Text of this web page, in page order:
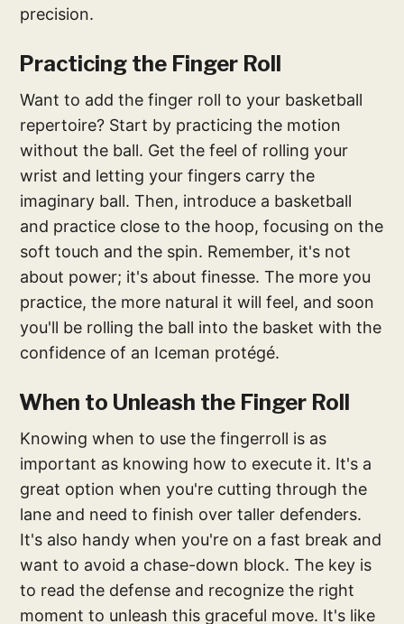
precision.
Practicing the Finger Roll
Want to add the finger roll to your basketball
repertoire? Start by practicing the motion
without the ball. Get the feel of rolling your
wrist and letting your fingers carry the
imaginary ball. Then, introduce a basketball
and practice close to the hoop, focusing on the
soft touch and the spin. Remember, it's not
about power; it's about finesse. The more you
practice, the more natural it will feel, and soon
you'll be rolling the ball into the basket with the
confidence of an Iceman protégé.
When to Unleash the Finger Roll
Knowing when to use the fingerroll is as
important as knowing how to execute it. It's a
great option when you're cutting through the
lane and need to finish over taller defenders.
It's also handy when you're on a fast break and
want to avoid a chase-down block. The key is
to read the defense and recognize the right
moment to unleash this graceful move. It's like